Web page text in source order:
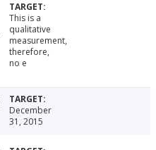
This is a
qualitative
measurement,
therefore,
no e
December
31, 2015